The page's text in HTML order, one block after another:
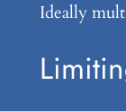
Ideally